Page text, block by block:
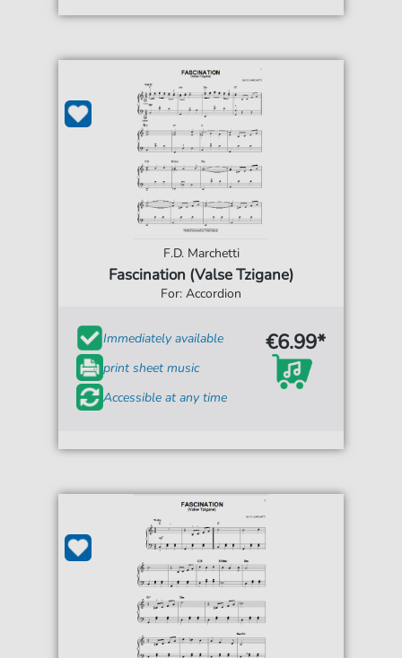
F.D. Marchetti
Fascination (Valse Tzigane)
For: Accordion
Immediately available
print sheet music
Accessible at any time
€6.99*